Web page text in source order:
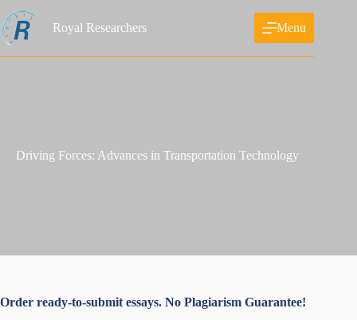
to
content
Royal Researchers Menu
Driving Forces: Advances in Transportation Technology
Order ready-to-submit essays. No Plagiarism Guarantee!